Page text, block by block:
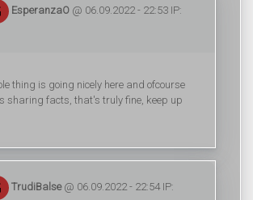
EsperanzaO @ 06.09.2022 - 22:53 IP:
thing is going nicely here and ofcourse
sharing facts, that's truly fine, keep up
TrudiBalse@ 06.09.2022 - 22:54 IP: